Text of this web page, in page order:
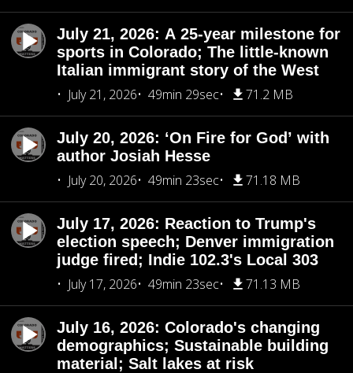
July 21, 2026: A 25-year milestone for
sports in Colorado; The little-known
Italian immigrant story of the West
July 21, 2026
49min 29sec 71.2 MB
July 20, 2026: ‘On Fire for God’ with
author Josiah Hesse
July 20, 2026
49min 23sec 71.18 MB
July 17, 2026: Reaction to Trump's
election speech; Denver immigration
judge fired; Indie 102.3's Local 303
July 17, 2026
49min 23sec 71.13 MB
July 16, 2026: Colorado's changing
demographics; Sustainable building
material; Salt lakes at risk